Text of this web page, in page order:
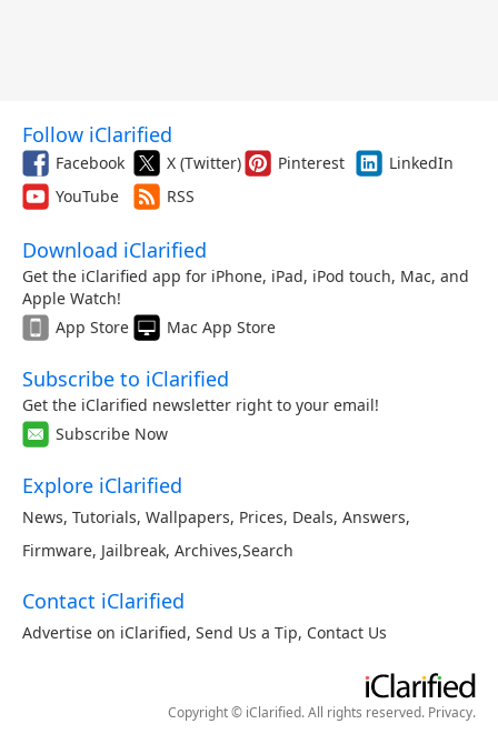
Follow iClarified
Facebook X (Twitter) Pinterest
LinkedIn
YouTube
RSS
Download iClarified
Get the iClarified app for iPhone, iPad, iPod touch, Mac, and
Apple Watch!
App Store
Mac App Store
Subscribe to iClarified
Get the iClarified newsletter right to your email!
Subscribe Now
Explore iClarified
News, Tutorials, Wallpapers, Prices, Deals, Answers,
Firmware, Jailbreak, Archives,Search
Contact iClarified
Advertise on iClarified, Send Us a Tip, Contact Us
Copyright © iClarified. All rights reserved. Privacy.